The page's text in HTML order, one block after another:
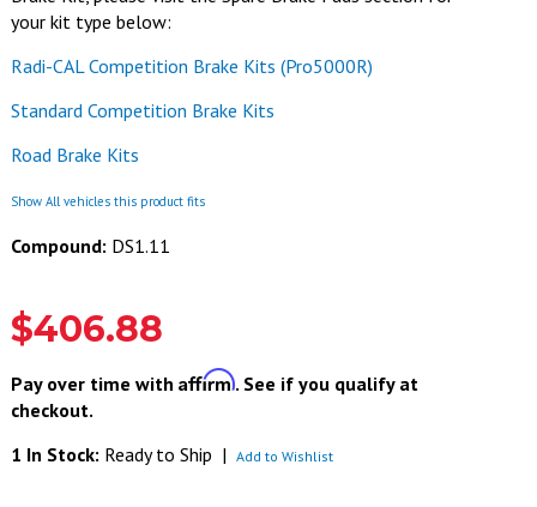
your kit type below:
Radi-CAL Competition Brake Kits (Pro5000R)
Standard Competition Brake Kits
Road Brake Kits
Show All vehicles this product fits
Compound: DS1.11
$406.88
Pay over time with Affirm. See if you qualify at
checkout.
1 In Stock: Ready to Ship | Add to Wishlist